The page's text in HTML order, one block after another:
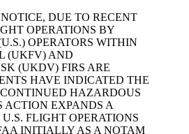
DUE TO RECENT
OPERATIONS BY
OPERATORS WITHIN
(UKFV) AND
(UKDV) FIRS ARE
HAVE INDICATED THE
HAZARDOUS
ACTION EXPANDS A
FLIGHT OPERATIONS
INITIALLY AS A NOTAM